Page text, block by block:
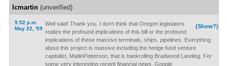
lcmartin(unverified)
5:52 p.m.
May 22, '09
(Show?)
Well said! Thank you. I don't think that Oregon legislators
realize the profound implications of this bill or the profound
implications of these massive terminals, ships, pipelines. Everything
about this project is massive including the hedge fund venture
capitalist, MatlinPatterson, that is bankrolling Bradwood Landing. For
some very interesting recent financial news, Google